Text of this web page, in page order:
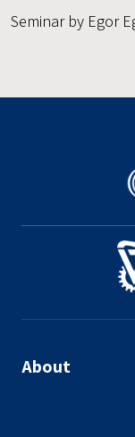
Seminar by Egor
About